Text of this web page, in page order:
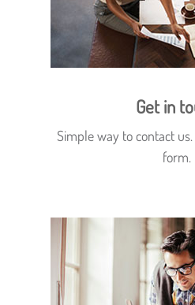
Get in
Simple way to contact
form.